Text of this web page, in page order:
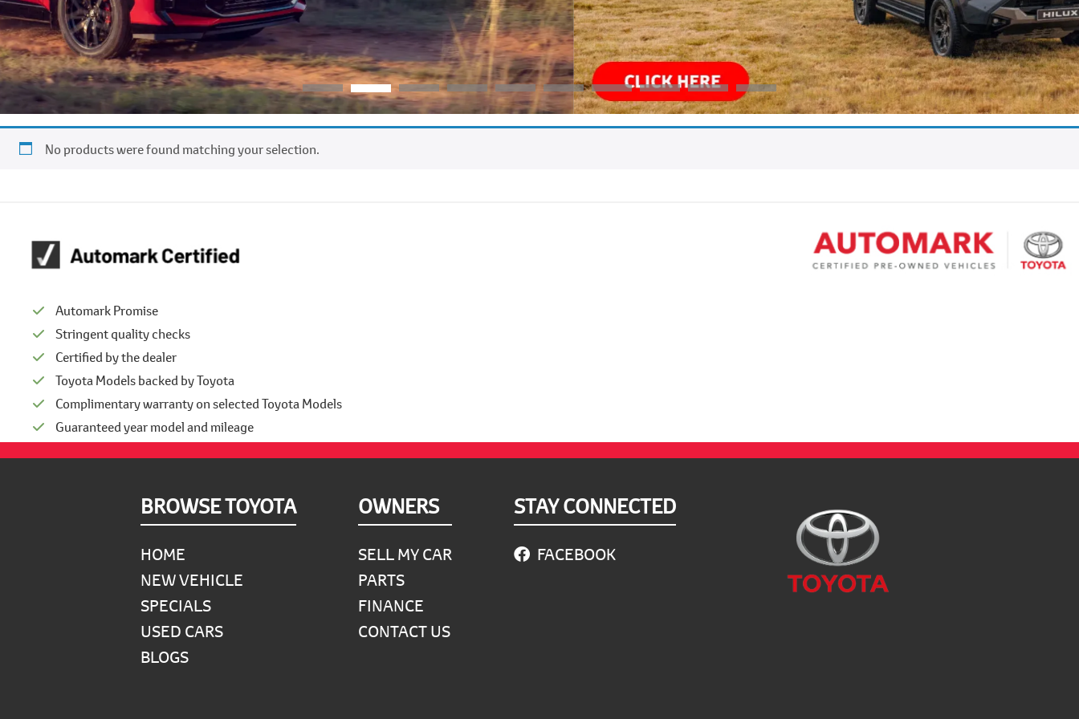
No products were found matching your selection.
Automark Promise
Stringent quality checks
Certified by the dealer
Toyota Models backed by Toyota
Complimentary warranty on selected Toyota Models
Guaranteed year model and mileage
BROWSE TOYOTA
HOME
NEW VEHICLE
SPECIALS
USED CARS
BLOGS
OWNERS
SELL MY CAR
PARTS
FINANCE
CONTACT US
STAY CONNECTED
FACEBOOK